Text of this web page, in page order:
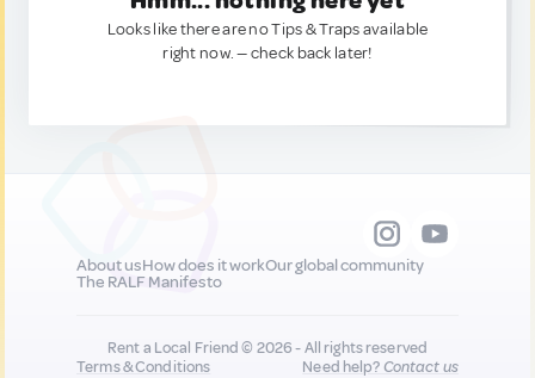
Looks like there are no Tips & Traps available
right now. — check back later!
About usHow does it workOur global community
The RALF Manifesto
Rent a Local Friend © 2026 - All rights reserved
Terms & Conditions
Need help?Contact us